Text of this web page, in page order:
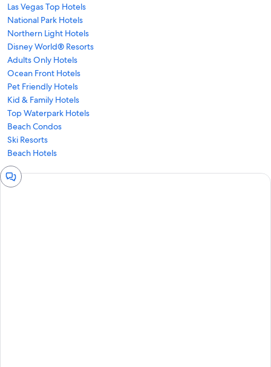
Las Vegas Top Hotels
National Park Hotels
Northern Light Hotels
Disney World® Resorts
Adults Only Hotels
Ocean Front Hotels
Pet Friendly Hotels
Kid & Family Hotels
Top Waterpark Hotels
Beach Condos
Ski Resorts
Beach Hotels
Chat
window